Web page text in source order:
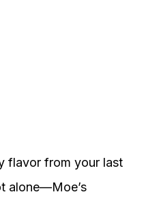
flavor from your last
alone—Moe’s